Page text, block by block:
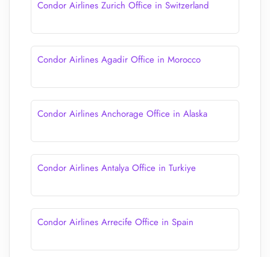
Condor Airlines Zurich Office in Switzerland
Condor Airlines Agadir Office in Morocco
Condor Airlines Anchorage Office in Alaska
Condor Airlines Antalya Office in Turkiye
Condor Airlines Arrecife Office in Spain